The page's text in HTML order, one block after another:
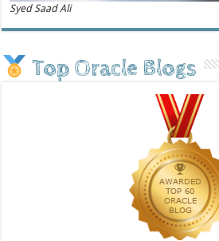
Syed Saad Ali
Top Oracle Blogs